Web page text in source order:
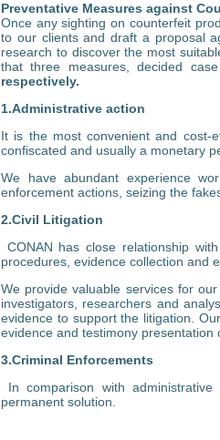
Preventative Measures against
Once any sighting on counterfeit
to our clients and draft a proposal
research to discover the most
that three measures, decided
respectively.
1.Administrative action
It is the most convenient and cost-
confiscated and usually a monetary
We have abundant experience
enforcement actions, seizing the
2.Civil Litigation
CONAN has close relationship
procedures, evidence collection and
We provide valuable services for
investigators, researchers and
evidence to support the litigation.
evidence and testimony presentation
3.Criminal Enforcements
In comparison with
permanent solution.